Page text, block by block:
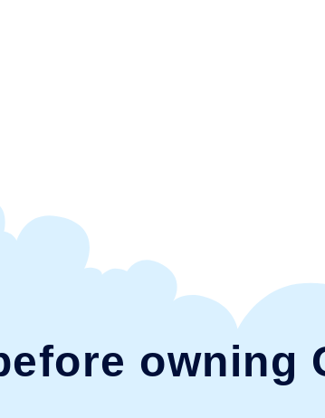
owning